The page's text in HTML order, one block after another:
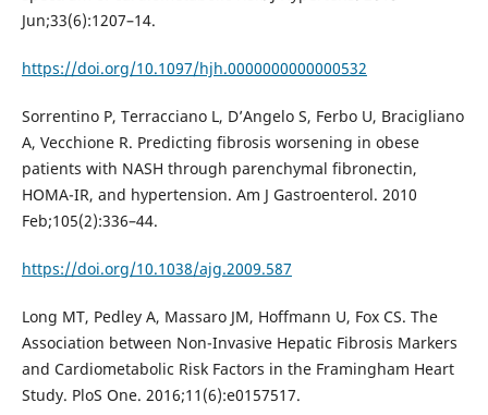
Jun;33(6):1207–14.
https://doi.org/10.1097/hjh.0000000000000532
Sorrentino P, Terracciano L, D’Angelo S, Ferbo U, Bracigliano
A, Vecchione R. Predicting fibrosis worsening in obese
patients with NASH through parenchymal fibronectin,
HOMA-IR, and hypertension. Am J Gastroenterol. 2010
Feb;105(2):336–44.
https://doi.org/10.1038/ajg.2009.587
Long MT, Pedley A, Massaro JM, Hoffmann U, Fox CS. The
Association between Non-Invasive Hepatic Fibrosis Markers
and Cardiometabolic Risk Factors in the Framingham Heart
Study. PloS One. 2016;11(6):e0157517.